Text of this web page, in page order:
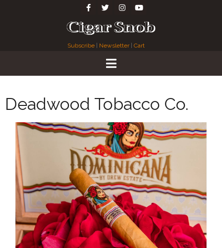
Subscribe Newsletter| Cart
Deadwood Tobacco Co.